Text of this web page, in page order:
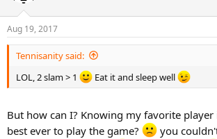
Aug 19, 2017
Tennisanity said:
LOL, 2 slam > 1
Eat it and sleep well
But how can I? Knowing my favorite player
best ever to play the game?
you